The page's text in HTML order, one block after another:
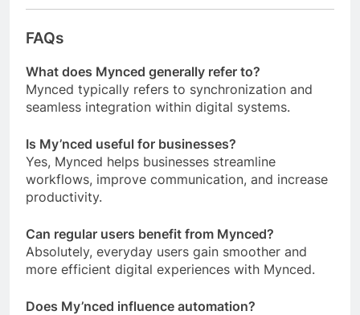
FAQs
What does Mynced generally refer to?
Mynced typically refers to synchronization and
seamless integration within digital systems.
Is My’nced useful for businesses?
Yes, Mynced helps businesses streamline
workflows, improve communication, and increase
productivity.
Can regular users benefit from Mynced?
Absolutely, everyday users gain smoother and
more efficient digital experiences with Mynced.
Does My’nced influence automation?